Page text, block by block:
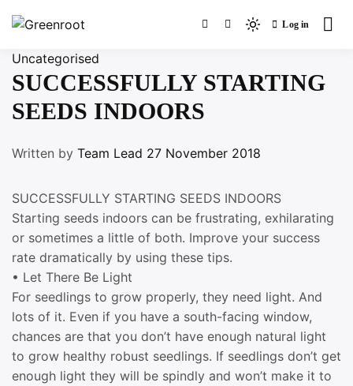
Light
(click
to
dark)
Log in
Uncategorised
SUCCESSFULLY STARTING
SEEDS INDOORS
Written by Team Lead 27 November 2018
SUCCESSFULLY STARTING SEEDS INDOORS
Starting seeds indoors can be frustrating, exhilarating
or sometimes a little of both. Improve your success
rate dramatically by using these tips.
• Let There Be Light
For seedlings to grow properly, they need light. And
lots of it. Even if you have a south-facing window,
chances are that you don’t have enough natural light
to grow healthy robust seedlings. If seedlings don’t get
enough light they will be spindly and won’t make it to